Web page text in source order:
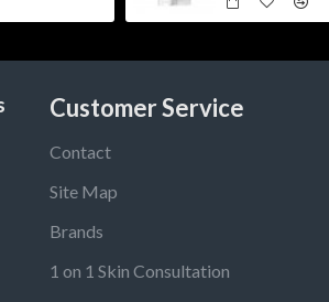
Customer Service
Contact
Site Map
Brands
1 on 1 Skin Consultation